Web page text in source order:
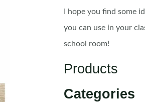
I hope you find some
you can use in your
school room!
Products
Categories